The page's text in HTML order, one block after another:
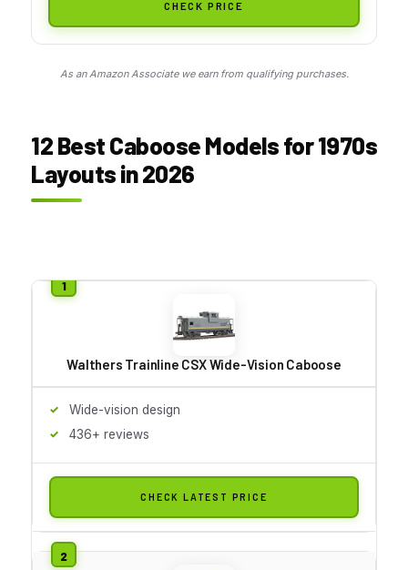
CHECK PRICE
As an Amazon Associate we earn from qualifying purchases.
12 Best Caboose Models for 1970s
Layouts in 2026
Walthers Trainline CSX Wide-Vision Caboose
Wide-vision design
436+ reviews
CHECK LATEST PRICE